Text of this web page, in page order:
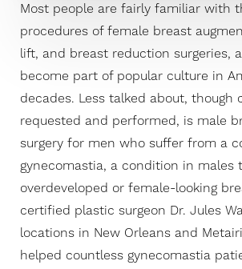
Most people are fairly familiar with
procedures of female breast
lift, and breast reduction surgeries,
become part of popular culture in
decades. Less talked about, though
requested and performed, is male
surgery for men who suffer from a
gynecomastia, a condition in males
overdeveloped or female-looking
certified plastic surgeon Dr. Jules
locations in New Orleans and
helped countless gynecomastia
T+ ↔